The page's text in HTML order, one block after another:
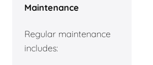
Maintenance
Regular maintenance
includes: